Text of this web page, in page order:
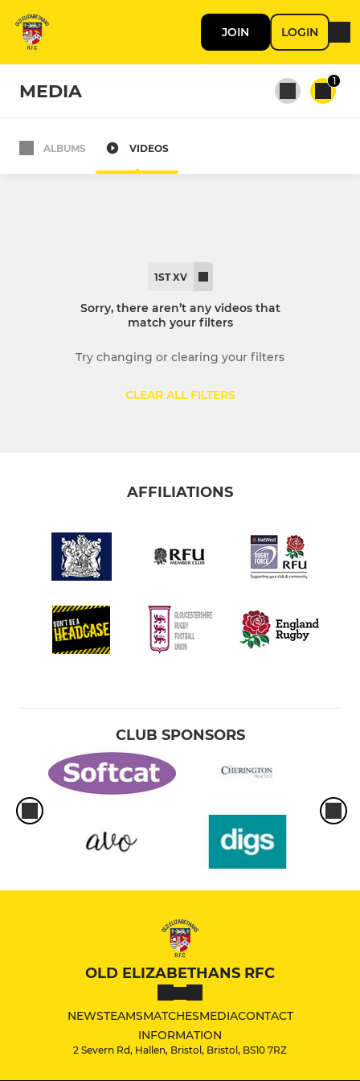
JOIN LOGIN
MEDIA 1
ALBUMS VIDEOS
1ST XV
Sorry, there aren’t any videos that
match your filters
Try changing or clearing your filters
CLEAR ALL FILTERS
AFFILIATIONS
CLUB SPONSORS
OLD ELIZABETHANS RFC
NEWSTEAMSMATCHESMEDIACONTACT
INFORMATION
2 Severn Rd, Hallen, Bristol, Bristol, BS10 7RZ